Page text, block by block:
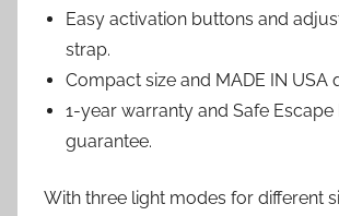
Easy activation buttons and
strap.
Compact size and MADE IN USA
1-year warranty and Safe
guarantee.
With three light modes for different